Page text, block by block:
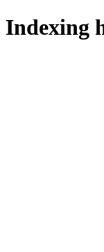
Indexing